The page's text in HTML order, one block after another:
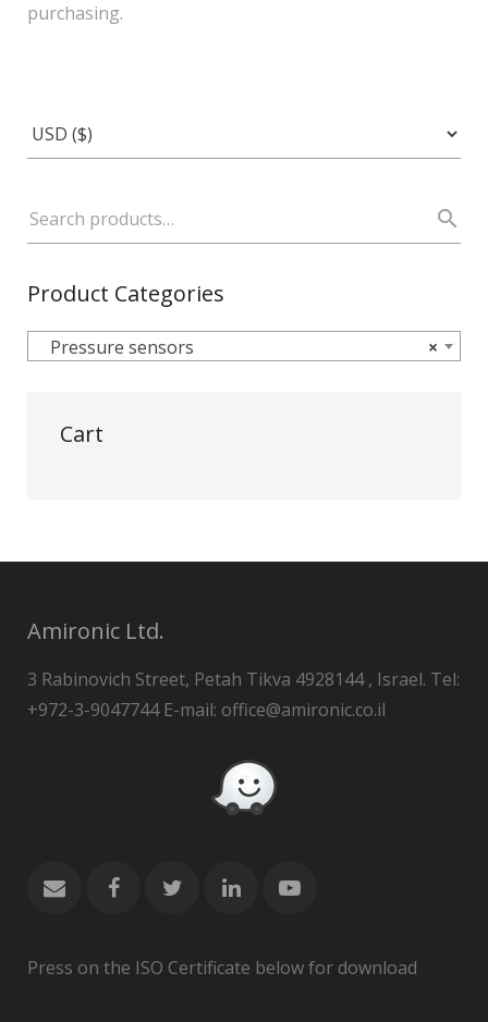
purchasing.
Product Categories
×
Pressure sensors
Cart
Amironic Ltd.
3 Rabinovich Street, Petah Tikva 4928144 , Israel. Tel:
+972-3-9047744 E-mail: office@amironic.co.il
Press on the ISO Certificate below for download